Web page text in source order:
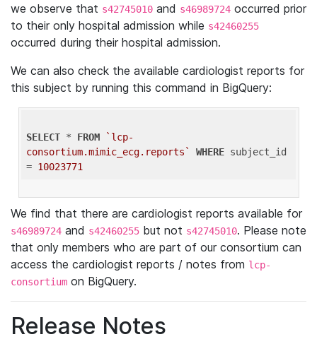
we observe that s42745010 and s46989724 occurred prior
to their only hospital admission while s42460255
occurred during their hospital admission.
We can also check the available cardiologist reports for
this subject by running this command in BigQuery:
SELECT * FROM
`lcp-
consortium.mimic_ecg.reports`
WHERE subject_id
= 10023771
We find that there are cardiologist reports available for
s46989724 and s42460255 but not s42745010. Please note
that only members who are part of our consortium can
access the cardiologist reports / notes from lcp-
consortium on BigQuery.
Release Notes